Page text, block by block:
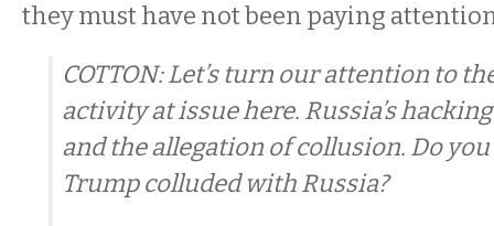
they must have not been paying
COTTON: Let’s turn our attention to
activity at issue here. Russia’s
and the allegation of collusion. Do
Trump colluded with Russia?